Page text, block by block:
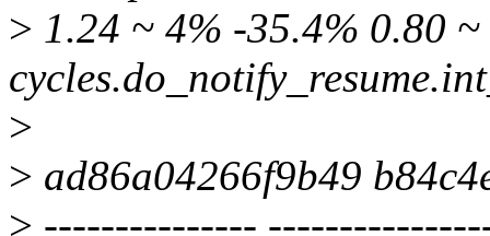
> 1.24 ~ 4% -35.4% 0.80
>
> ad86a04266f9b49
> ---------------